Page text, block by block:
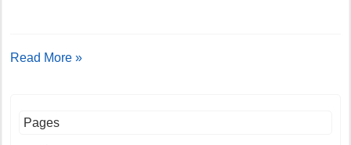
Read More »
Pages